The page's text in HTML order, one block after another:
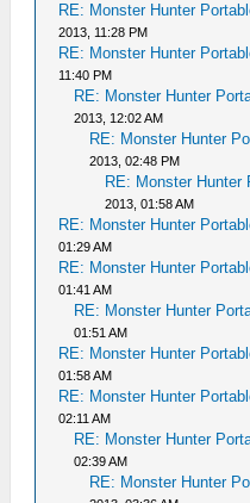
RE: Monster Hunter
2013, 11:28 PM
RE: Monster Hunter
11:40 PM
RE: Monster Hunter
2013, 12:02 AM
RE: Monster Hunter
2013, 02:48 PM
RE: Monster Hunter
2013, 01:58 AM
RE: Monster Hunter
01:29 AM
RE: Monster Hunter
01:41 AM
RE: Monster Hunter
01:51 AM
RE: Monster Hunter
01:58 AM
RE: Monster Hunter
02:11 AM
RE: Monster Hunter
02:39 AM
RE: Monster Hunter